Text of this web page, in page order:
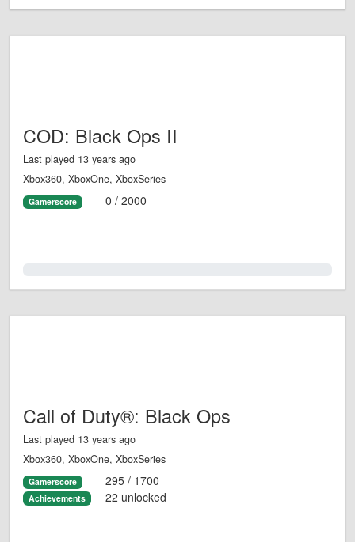
COD: Black Ops II
Last played 13 years ago
Xbox360, XboxOne, XboxSeries
Gamerscore 0 / 2000
Call of Duty®: Black Ops
Last played 13 years ago
Xbox360, XboxOne, XboxSeries
Gamerscore 295 / 1700
Achievements 22 unlocked